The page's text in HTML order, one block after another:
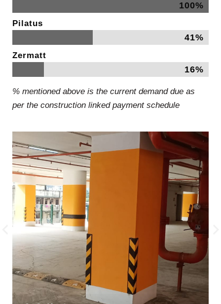
100%
Pilatus
41%
Zermatt
16%
% mentioned above is the current demand due as
per the construction linked payment schedule